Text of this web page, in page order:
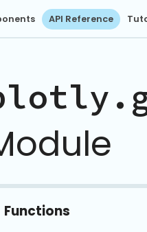
API Reference
Functions